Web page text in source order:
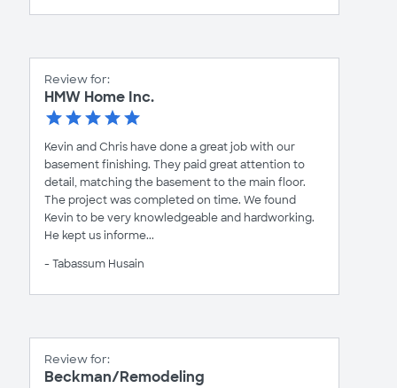
Review for:
HMW Home Inc.
Kevin and Chris have done a great job with our
basement finishing. They paid great attention to
detail, matching the basement to the main floor.
The project was completed on time. We found
Kevin to be very knowledgeable and hardworking.
He kept us informe...
- Tabassum Husain
Review for:
Beckman/Remodeling